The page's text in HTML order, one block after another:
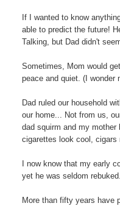
If I wanted to know
able to predict the future!
Talking, but Dad didn't
Sometimes, Mom would
peace and quiet. (I wonder
Dad ruled our household
our home... Not from us,
dad squirm and my
cigarettes look cool, cigars
I now know that my early
yet he was seldom
More than fifty years have